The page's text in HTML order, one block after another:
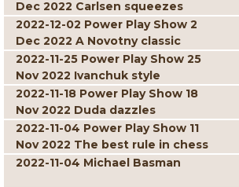
Dec 2022 Carlsen squeezes
2022-12-02 Power Play Show 2
Dec 2022 A Novotny classic
2022-11-25 Power Play Show 25
Nov 2022 Ivanchuk style
2022-11-18 Power Play Show 18
Nov 2022 Duda dazzles
2022-11-04 Power Play Show 11
Nov 2022 The best rule in chess
2022-11-04 Michael Basman